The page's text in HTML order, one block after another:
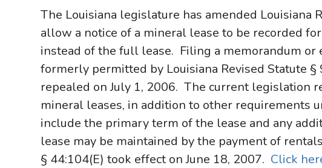
The Louisiana legislature has amended Louisiana
allow a notice of a mineral lease to be recorded
instead of the full lease. Filing a memorandum or
formerly permitted by Louisiana Revised Statute
repealed on July 1, 2006. The current legislation
mineral leases, in addition to other requirements
include the primary term of the lease and any
lease may be maintained by the payment of
§ 44:104(E) took effect on June 18, 2007. Click